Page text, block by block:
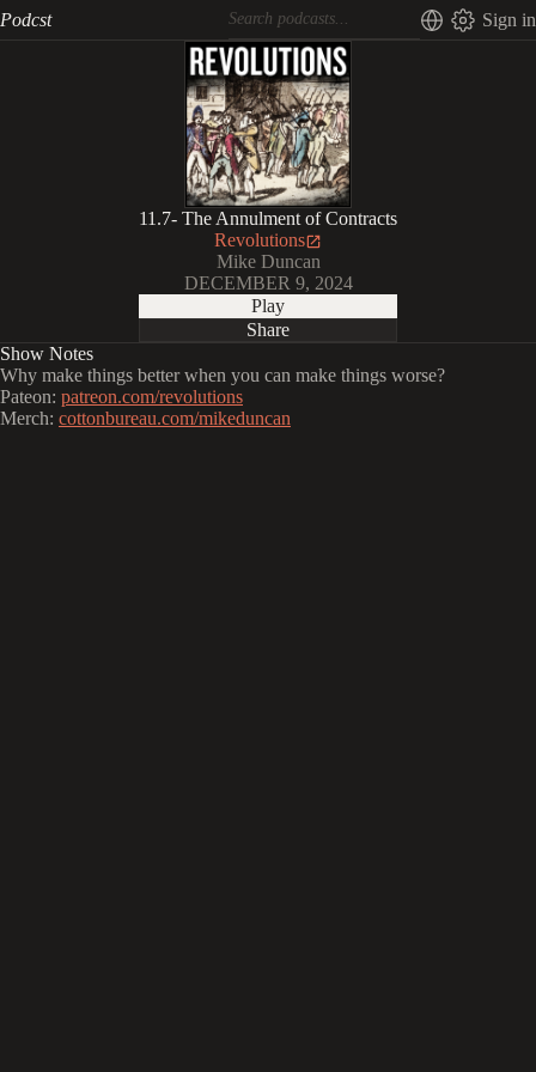
Podcst Sign in
11.7- The Annulment of Contracts
Revolutions
Mike Duncan
DECEMBER 9, 2024
Play
Share
Show Notes
Why make things better when you can make things worse?
Pateon: patreon.com/revolutions
Merch: cottonbureau.com/mikeduncan